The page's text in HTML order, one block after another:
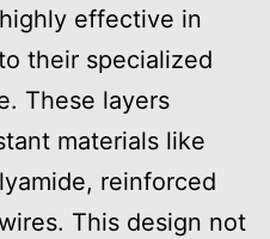
effective in
their specialized
These layers
materials like
reinforced
This design not